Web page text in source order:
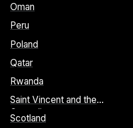
Oman
Peru
Poland
Qatar
Rwanda
Saint Vincent and the
Grenadines
Scotland